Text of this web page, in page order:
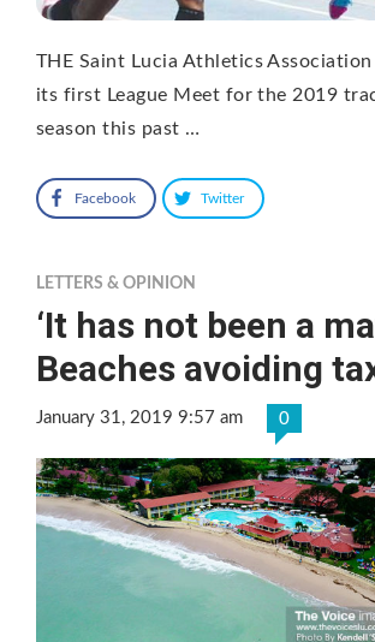
THE Saint Lucia Athletics Association
its first League Meet for the 2019
season this past …
Facebook Twitter
LETTERS & OPINION
‘It has not been a
Beaches avoiding
January 31, 2019 9:57 am 0